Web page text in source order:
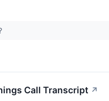
Call Transcript ↗